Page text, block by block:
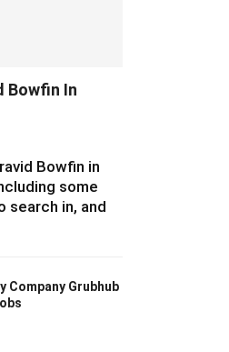
Bowfin In
Bowfin in
some
search in, and
Company Grubhub